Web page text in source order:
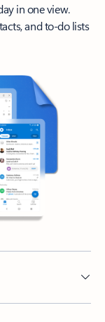
in one view.
and to-do lists